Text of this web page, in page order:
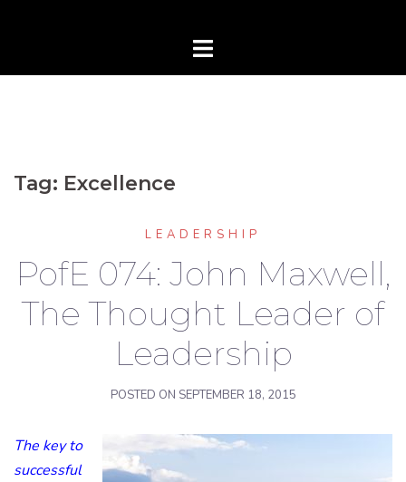
Tag: Excellence
LEADERSHIP
PofE 074: John Maxwell,
The Thought Leader of
Leadership
POSTED ON SEPTEMBER 18, 2015
The key to
successful